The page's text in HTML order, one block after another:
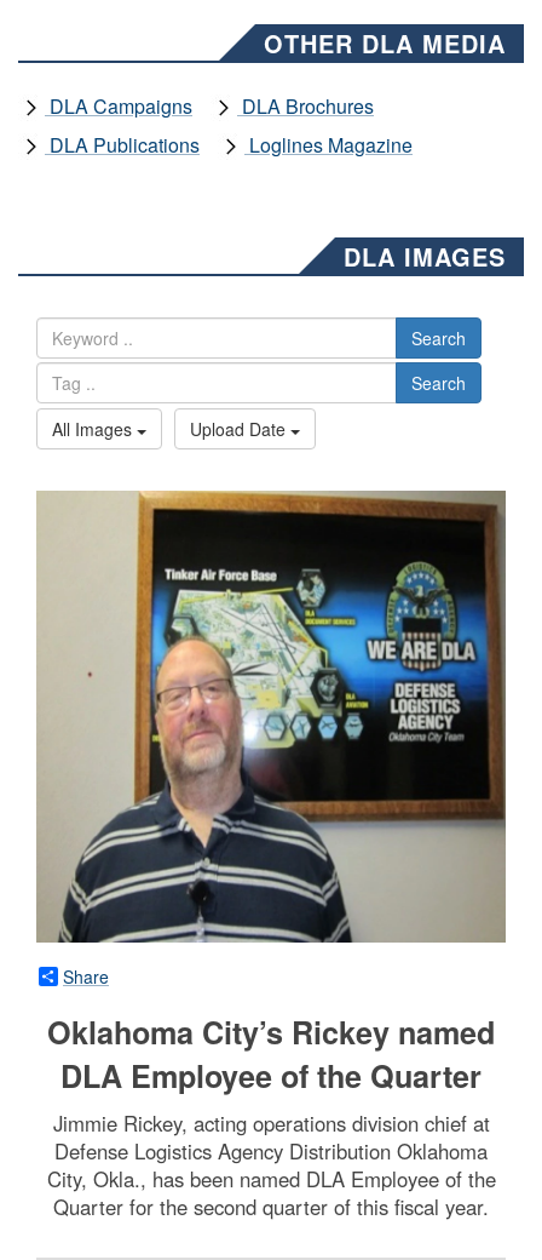
OTHER DLA MEDIA
DLA Campaigns
DLA Brochures
DLA Publications
Loglines Magazine
DLA IMAGES
Search
Search
All Images
Upload Date
Share
Oklahoma City’s Rickey named
DLA Employee of the Quarter
Jimmie Rickey, acting operations division chief at
Defense Logistics Agency Distribution Oklahoma
City, Okla., has been named DLA Employee of the
Quarter for the second quarter of this fiscal year.